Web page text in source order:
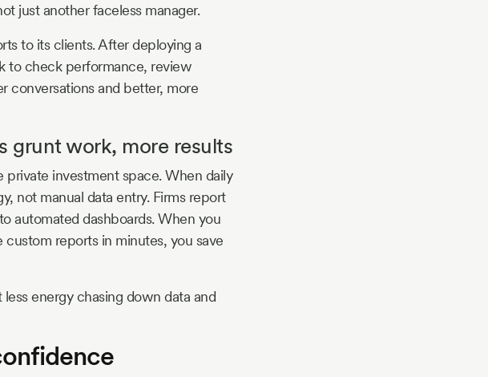
just another faceless manager.
to its clients. After deploying a
to check performance, review
conversations and better, more
grunt work, more results
private investment space. When daily
not manual data entry. Firms report
automated dashboards. When you
reports in minutes, you save
energy chasing down data and